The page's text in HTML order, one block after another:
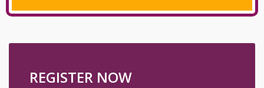
REGISTER NOW